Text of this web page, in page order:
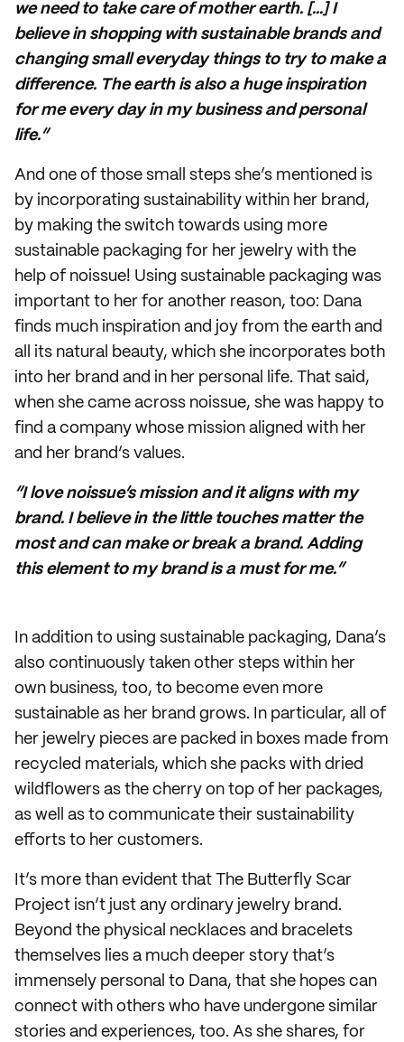
we need to take care of mother earth. [...] I
believe in shopping with sustainable brands and
changing small everyday things to try to make a
difference. The earth is also a huge inspiration
for me every day in my business and personal
life.”
And one of those small steps she’s mentioned is
by incorporating sustainability within her brand,
by making the switch towards using more
sustainable packaging for her jewelry with the
help of noissue! Using sustainable packaging was
important to her for another reason, too: Dana
finds much inspiration and joy from the earth and
all its natural beauty, which she incorporates both
into her brand and in her personal life. That said,
when she came across noissue, she was happy to
find a company whose mission aligned with her
and her brand’s values.
“I love noissue’s mission and it aligns with my
brand. I believe in the little touches matter the
most and can make or break a brand. Adding
this element to my brand is a must for me.”
In addition to using sustainable packaging, Dana’s
also continuously taken other steps within her
own business, too, to become even more
sustainable as her brand grows. In particular, all of
her jewelry pieces are packed in boxes made from
recycled materials, which she packs with dried
wildflowers as the cherry on top of her packages,
as well as to communicate their sustainability
efforts to her customers.
It’s more than evident that The Butterfly Scar
Project isn’t just any ordinary jewelry brand.
Beyond the physical necklaces and bracelets
themselves lies a much deeper story that’s
immensely personal to Dana, that she hopes can
connect with others who have undergone similar
stories and experiences, too. As she shares, for